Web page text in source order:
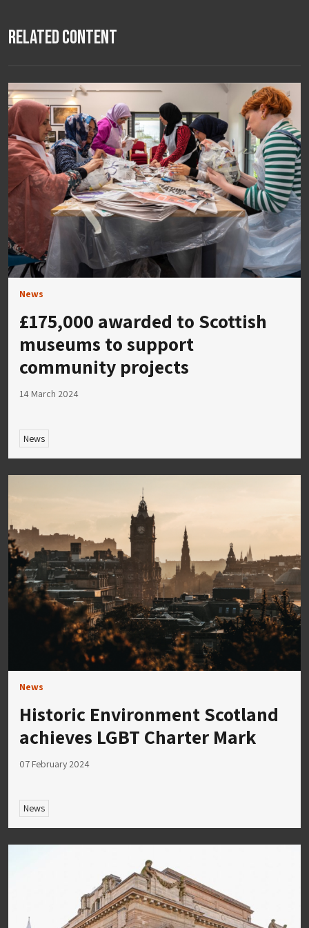
Related Content
News
£175,000 awarded to Scottish
museums to support
community projects
14 March 2024
News
News
Historic Environment Scotland
achieves LGBT Charter Mark
07 February 2024
News